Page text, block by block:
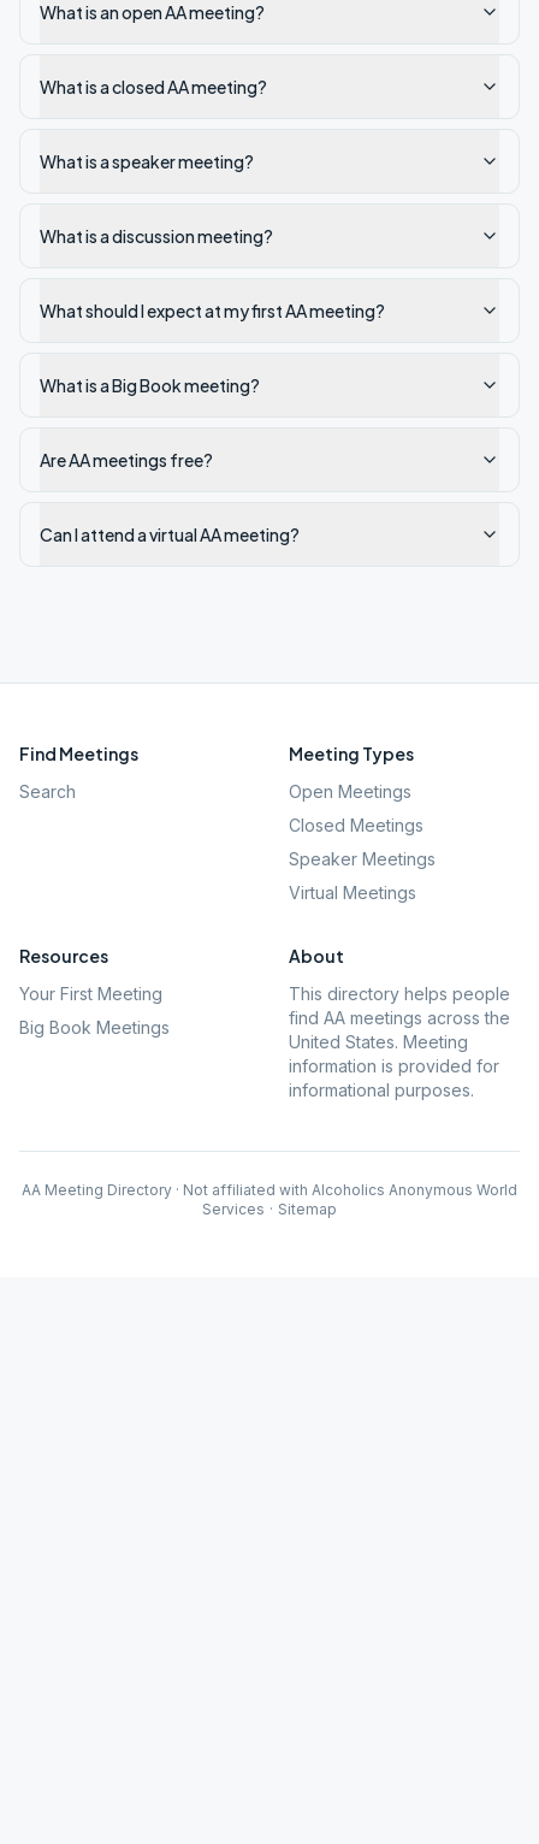
What is an open AA meeting?
What is a closed AA meeting?
What is a speaker meeting?
What is a discussion meeting?
What should I expect at my first AA meeting?
What is a Big Book meeting?
Are AA meetings free?
Can I attend a virtual AA meeting?
Find Meetings
Search
Meeting Types
Open Meetings
Closed Meetings
Speaker Meetings
Virtual Meetings
Resources
Your First Meeting
Big Book Meetings
About
This directory helps people
find AA meetings across the
United States. Meeting
information is provided for
informational purposes.
AA Meeting Directory · Not affiliated with Alcoholics Anonymous World
Services · Sitemap